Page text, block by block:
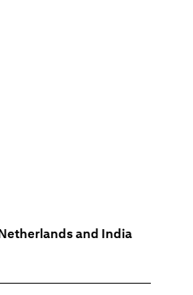
and India